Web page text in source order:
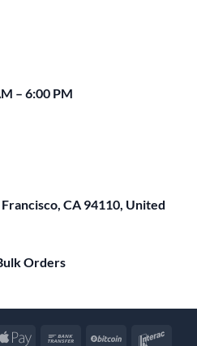
– 6:00 PM
CA 94110, United
Orders